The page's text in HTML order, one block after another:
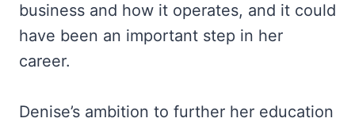
business and how it operates, and it could
have been an important step in her
career.
Denise’s ambition to further her education